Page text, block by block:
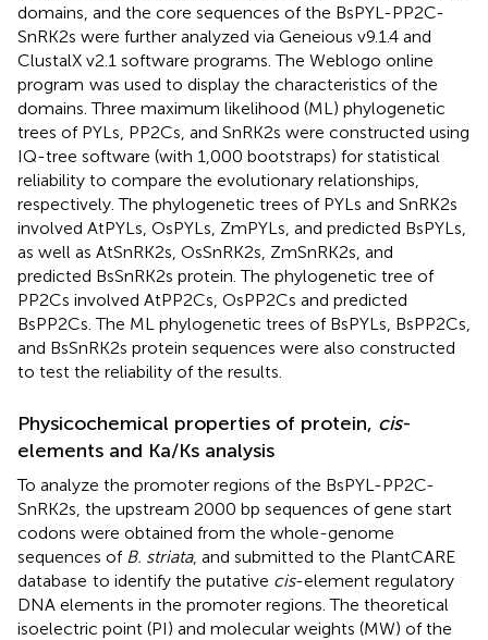
domains, and the core sequences of the BsPYL-PP2C-
SnRK2s were further analyzed via Geneious v9.1.4 and
ClustalX v2.1 software programs. The Weblogo online
program was used to display the characteristics of the
domains. Three maximum likelihood (ML) phylogenetic
trees of PYLs, PP2Cs, and SnRK2s were constructed using
IQ-tree software (with 1,000 bootstraps) for statistical
reliability to compare the evolutionary relationships,
respectively. The phylogenetic trees of PYLs and SnRK2s
involved AtPYLs, OsPYLs, ZmPYLs, and predicted BsPYLs,
as well as AtSnRK2s, OsSnRK2s, ZmSnRK2s, and
predicted BsSnRK2s protein. The phylogenetic tree of
PP2Cs involved AtPP2Cs, OsPP2Cs and predicted
BsPP2Cs. The ML phylogenetic trees of BsPYLs, BsPP2Cs,
and BsSnRK2s protein sequences were also constructed
to test the reliability of the results.
Physicochemical properties of protein, cis-
elements and Ka/Ks analysis
To analyze the promoter regions of the BsPYL-PP2C-
SnRK2s, the upstream 2000 bp sequences of gene start
codons were obtained from the whole-genome
sequences of B. striata, and submitted to the PlantCARE
database to identify the putative cis-element regulatory
DNA elements in the promoter regions. The theoretical
isoelectric point (PI) and molecular weights (MW) of the